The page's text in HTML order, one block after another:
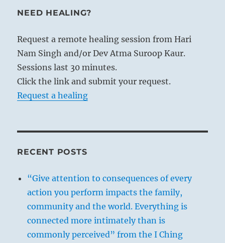
NEED HEALING?
Request a remote healing session from Hari
Nam Singh and/or Dev Atma Suroop Kaur.
Sessions last 30 minutes.
Click the link and submit your request.
Request a healing
RECENT POSTS
“Give attention to consequences of every
action you perform impacts the family,
community and the world. Everything is
connected more intimately than is
commonly perceived” from the I Ching